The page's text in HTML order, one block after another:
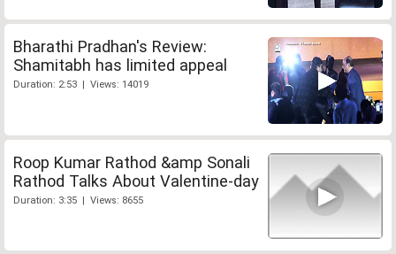
Bharathi Pradhan's Review:
Shamitabh has limited appeal
Duration: 2:53 | Views: 14019
Roop Kumar Rathod &amp Sonali
Rathod Talks About Valentine-day
Duration: 3:35 | Views: 8655